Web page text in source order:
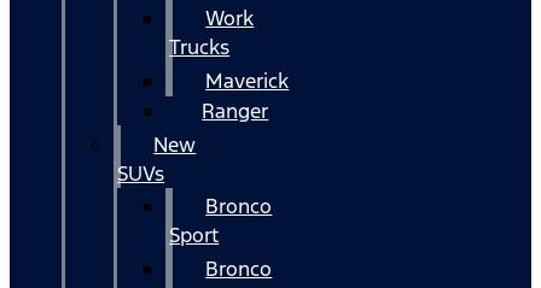
Work
Trucks
Maverick
Ranger
New
SUVs
Bronco
Sport
Bronco